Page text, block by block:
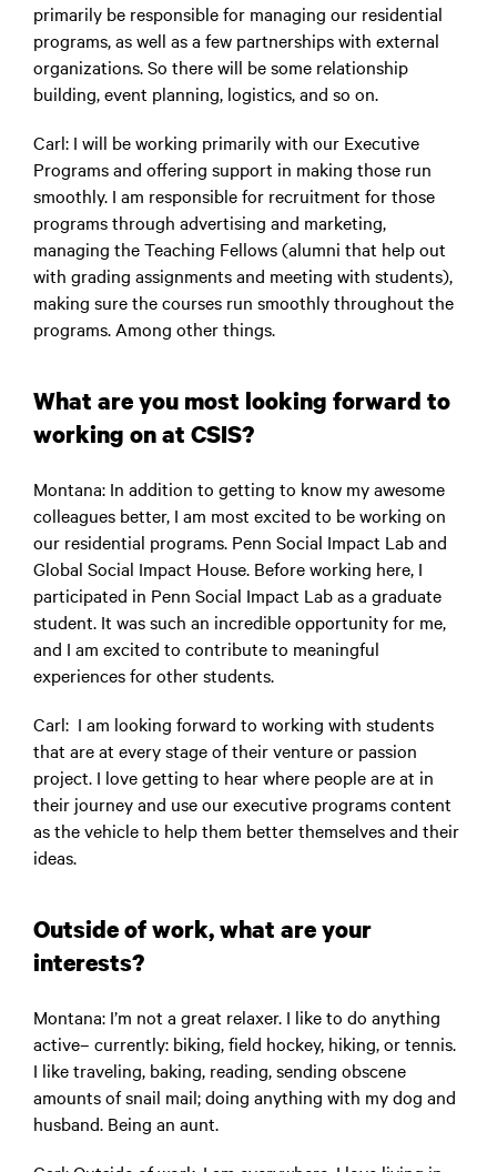
primarily be responsible for managing our residential
programs, as well as a few partnerships with external
organizations. So there will be some relationship
building, event planning, logistics, and so on.
Carl: I will be working primarily with our Executive
Programs and offering support in making those run
smoothly. I am responsible for recruitment for those
programs through advertising and marketing,
managing the Teaching Fellows (alumni that help out
with grading assignments and meeting with students),
making sure the courses run smoothly throughout the
programs. Among other things.
What are you most looking forward to
working on at CSIS?
Montana: In addition to getting to know my awesome
colleagues better, I am most excited to be working on
our residential programs. Penn Social Impact Lab and
Global Social Impact House. Before working here, I
participated in Penn Social Impact Lab as a graduate
student. It was such an incredible opportunity for me,
and I am excited to contribute to meaningful
experiences for other students.
Carl: I am looking forward to working with students
that are at every stage of their venture or passion
project. I love getting to hear where people are at in
their journey and use our executive programs content
as the vehicle to help them better themselves and their
ideas.
Outside of work, what are your
interests?
Montana: I’m not a great relaxer. I like to do anything
active– currently: biking, field hockey, hiking, or tennis.
I like traveling, baking, reading, sending obscene
amounts of snail mail; doing anything with my dog and
husband. Being an aunt.